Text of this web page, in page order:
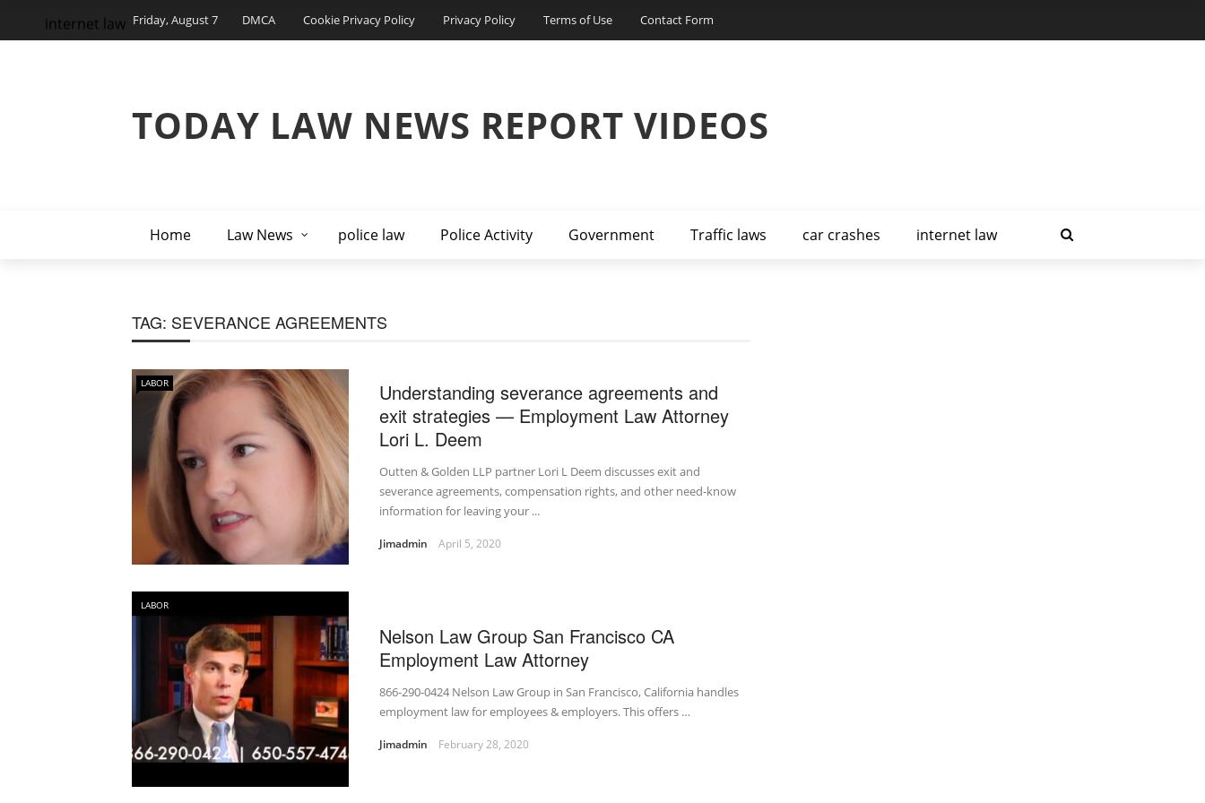
Friday, August 7 DMCA Cookie Privacy Policy Privacy Policy Terms of Use Contact Form
TODAY LAW NEWS REPORT VIDEOS
Home Law News police law Police Activity Government Traffic laws car crashes internet law
internet law
TAG: SEVERANCE AGREEMENTS
LABOR
Understanding severance agreements and
exit strategies — Employment Law Attorney
Lori L. Deem
Outten & Golden LLP partner Lori L Deem discusses exit and
severance agreements, compensation rights, and other need-know
information for leaving your ...
Jimadmin April 5, 2020
LABOR
Nelson Law Group San Francisco CA
Employment Law Attorney
866-290-0424 Nelson Law Group in San Francisco, California handles
employment law for employees & employers. This offers …
Jimadmin February 28, 2020